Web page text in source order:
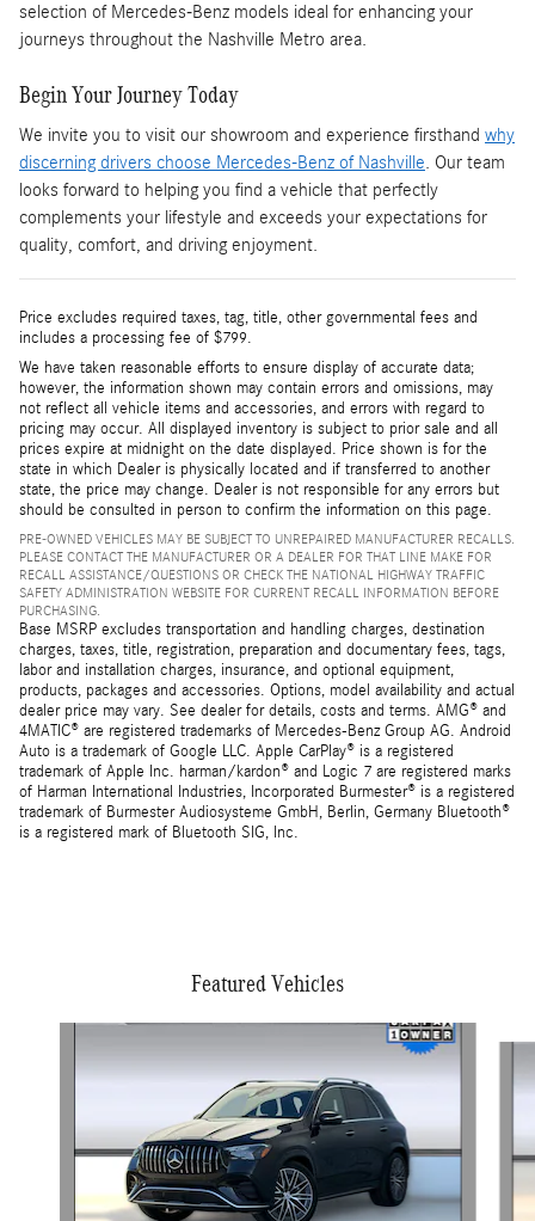
selection of Mercedes-Benz models ideal for enhancing your
journeys throughout the Nashville Metro area.
Begin Your Journey Today
We invite you to visit our showroom and experience firsthand why
discerning drivers choose Mercedes-Benz of Nashville. Our team
looks forward to helping you find a vehicle that perfectly
complements your lifestyle and exceeds your expectations for
quality, comfort, and driving enjoyment.
Price excludes required taxes, tag, title, other governmental fees and
includes a processing fee of $799.
We have taken reasonable efforts to ensure display of accurate data;
however, the information shown may contain errors and omissions, may
not reflect all vehicle items and accessories, and errors with regard to
pricing may occur. All displayed inventory is subject to prior sale and all
prices expire at midnight on the date displayed. Price shown is for the
state in which Dealer is physically located and if transferred to another
state, the price may change. Dealer is not responsible for any errors but
should be consulted in person to confirm the information on this page.
PRE-OWNED VEHICLES MAY BE SUBJECT TO UNREPAIRED MANUFACTURER RECALLS.
PLEASE CONTACT THE MANUFACTURER OR A DEALER FOR THAT LINE MAKE FOR
RECALL ASSISTANCE/QUESTIONS OR CHECK THE NATIONAL HIGHWAY TRAFFIC
SAFETY ADMINISTRATION WEBSITE FOR CURRENT RECALL INFORMATION BEFORE
PURCHASING.
Base MSRP excludes transportation and handling charges, destination
charges, taxes, title, registration, preparation and documentary fees, tags,
labor and installation charges, insurance, and optional equipment,
products, packages and accessories. Options, model availability and actual
dealer price may vary. See dealer for details, costs and terms. AMG® and
4MATIC® are registered trademarks of Mercedes-Benz Group AG. Android
Auto is a trademark of Google LLC. Apple CarPlay® is a registered
trademark of Apple Inc. harman/kardon® and Logic 7 are registered marks
of Harman International Industries, Incorporated Burmester® is a registered
trademark of Burmester Audiosysteme GmbH, Berlin, Germany Bluetooth®
is a registered mark of Bluetooth SIG, Inc.
Featured Vehicles